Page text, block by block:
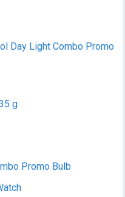
Day Light Combo Promo
g
Promo Bulb